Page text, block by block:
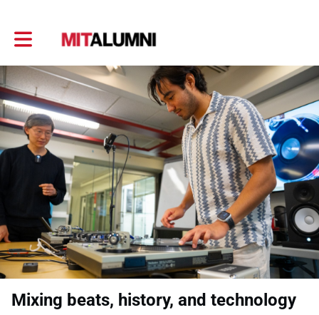
Toggle main navigation
Mixing beats, history, and technology